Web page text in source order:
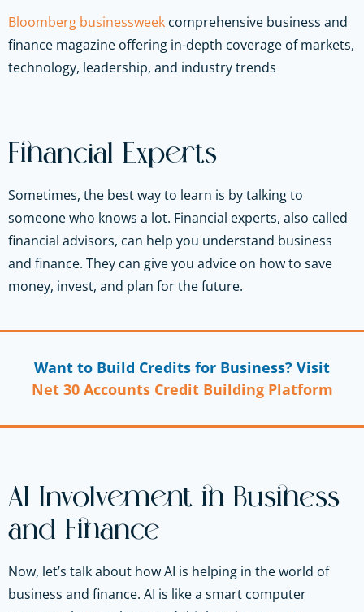
Bloomberg businessweek comprehensive business and
finance magazine offering in-depth coverage of markets,
technology, leadership, and industry trends
Financial Experts
Sometimes, the best way to learn is by talking to
someone who knows a lot. Financial experts, also called
financial advisors, can help you understand business
and finance. They can give you advice on how to save
money, invest, and plan for the future.
Want to Build Credits for Business? Visit
Net 30 Accounts Credit Building Platform
AI Involvement in Business
and Finance
Now, let’s talk about how AI is helping in the world of
business and finance. AI is like a smart computer